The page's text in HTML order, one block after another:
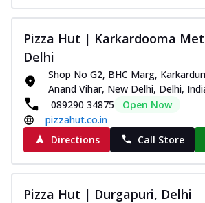
Pizza Hut | Karkardooma
Delhi
Shop No G2, BHC Marg,
Anand Vihar, New Delhi, Delhi,
089290 34875
Open Now
pizzahut.co.in
Directions
Call Store
Pizza Hut | Durgapuri, Delhi